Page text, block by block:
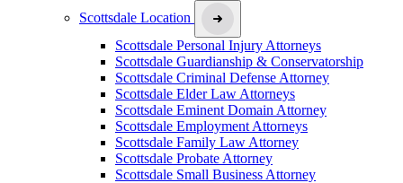
Scottsdale Location
Scottsdale Personal Injury Attorneys
Scottsdale Guardianship & Conservatorship
Scottsdale Criminal Defense Attorney
Scottsdale Elder Law Attorneys
Scottsdale Eminent Domain Attorney
Scottsdale Employment Attorneys
Scottsdale Family Law Attorney
Scottsdale Probate Attorney
Scottsdale Small Business Attorney